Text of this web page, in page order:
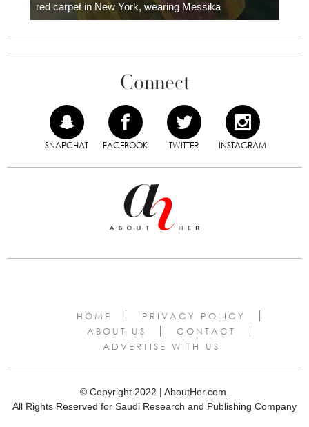
red carpet in New York, wearing Messika
Connect
SNAPCHAT FACEBOOK TWITTER INSTAGRAM
HOME
PRIVACY POLICY
ABOUT US
CONTACT
ADVERTISE WITH US
© Copyright 2022 | AboutHer.com.
All Rights Reserved for Saudi Research and Publishing Company